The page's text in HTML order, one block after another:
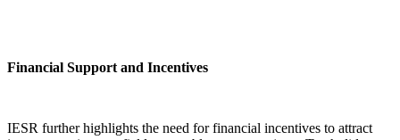
Financial Support and Incentives
IESR further highlights the need for financial incentives to attract